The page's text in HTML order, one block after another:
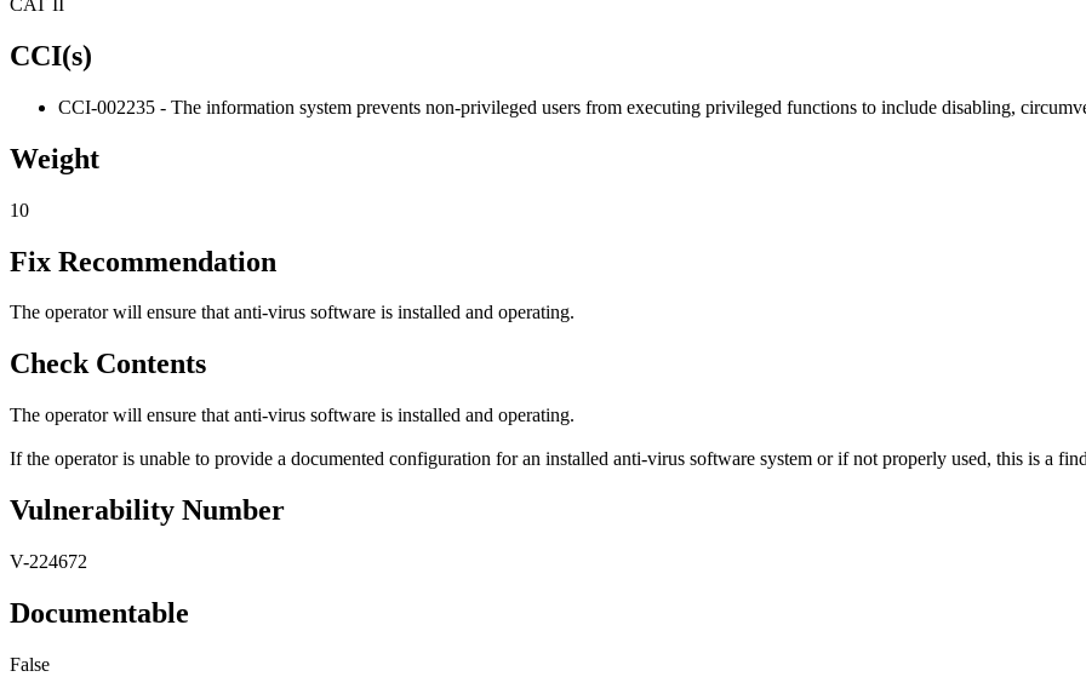
CAT II
CCI(s)
CCI-002235 - The information system prevents non-privileged users from executing privileged functions to include disabling,
Weight
10
Fix Recommendation
The operator will ensure that anti-virus software is installed and operating.
Check Contents
The operator will ensure that anti-virus software is installed and operating.
If the operator is unable to provide a documented configuration for an installed anti-virus software system or if not properly used, this is a
Vulnerability Number
V-224672
Documentable
False